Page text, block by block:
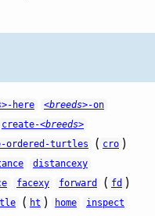
-here <breeds>-on
create-<breeds>
ordered-turtles ( cro )
distancexy
facexy forward ( fd )
( ht ) home
inspect